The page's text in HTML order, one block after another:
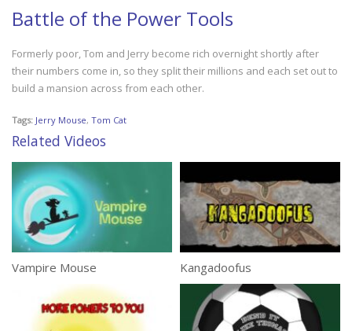
Battle of the Power Tools
Formerly poor, Tom and Jerry become rich overnight shortly after
their numbers come in, so they split their millions and each set out to
build a mansion across from each other.
Tags: Jerry Mouse, Tom Cat
Related Videos
Vampire Mouse Kangadoofus